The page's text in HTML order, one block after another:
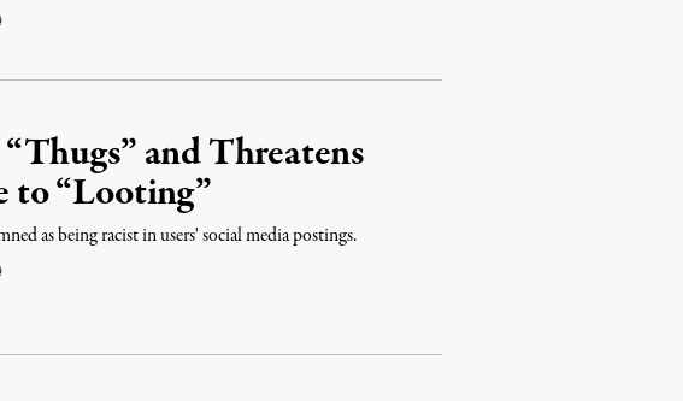
and Threatens
to “Looting”
as being racist in users' social media postings.